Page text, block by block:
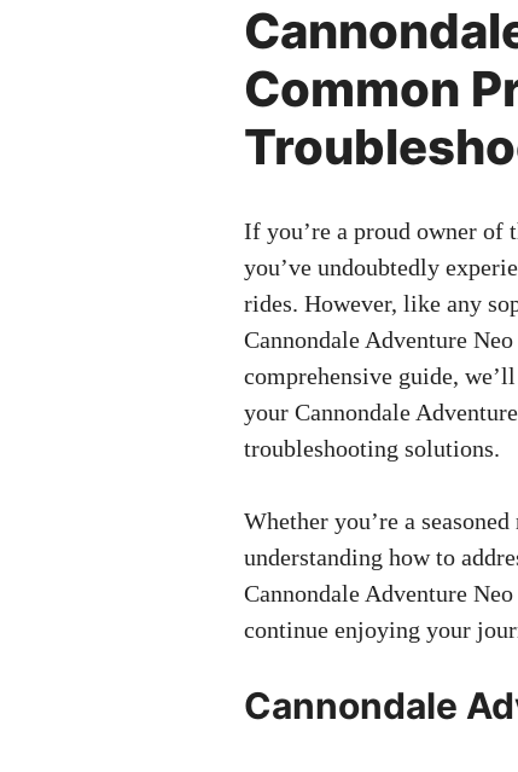
Common
If you’re a proud owner of
you’ve undoubtedly
rides. However, like any
Cannondale Adventure
comprehensive guide,
your Cannondale
troubleshooting solutions.
Whether you’re a
understanding how to
Cannondale Adventure
continue enjoying your
Cannondale